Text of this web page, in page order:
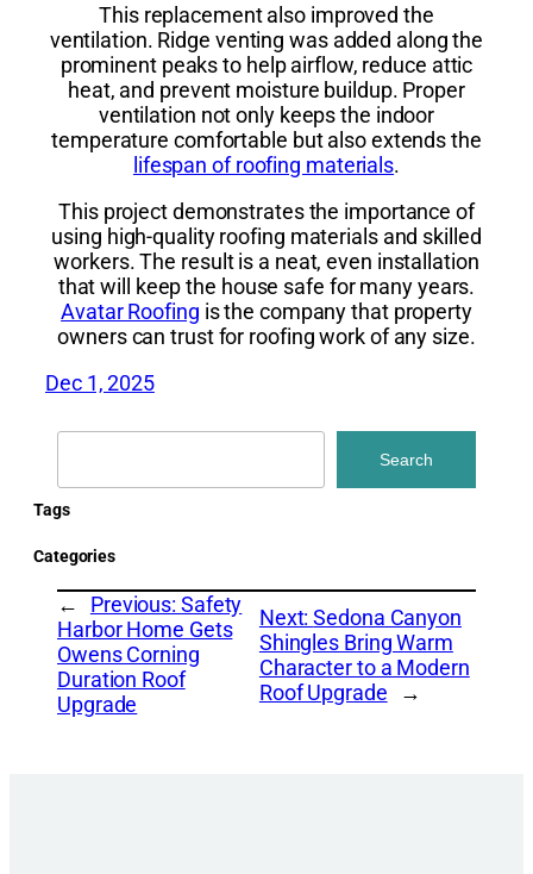
This replacement also improved the
ventilation. Ridge venting was added along the
prominent peaks to help airflow, reduce attic
heat, and prevent moisture buildup. Proper
ventilation not only keeps the indoor
temperature comfortable but also extends the
lifespan of roofing materials.
This project demonstrates the importance of
using high-quality roofing materials and skilled
workers. The result is a neat, even installation
that will keep the house safe for many years.
Avatar Roofing is the company that property
owners can trust for roofing work of any size.
Dec 1, 2025
Search
Search
Tags
Categories
← Previous: Safety
Harbor Home Gets
Owens Corning
Duration Roof
Upgrade
Next:Sedona Canyon
Shingles Bring Warm
Character to a Modern
Roof Upgrade
→